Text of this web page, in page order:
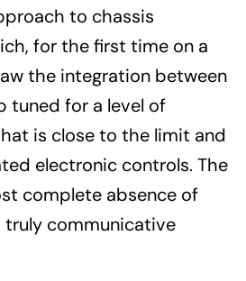
to chassis
for the first time on a
the integration between
tuned for a level of
is close to the limit and
electronic controls. The
complete absence of
truly communicative